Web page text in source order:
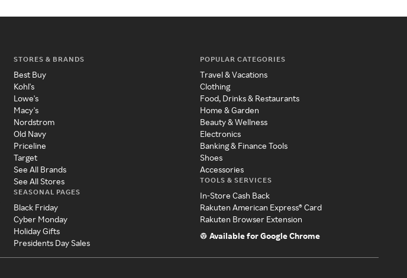
STORES & BRANDS
Best Buy
Kohl's
Lowe's
Macy's
Nordstrom
Old Navy
Priceline
Target
See All Brands
See All Stores
SEASONAL PAGES
Black Friday
Cyber Monday
Holiday Gifts
Presidents Day Sales
POPULAR CATEGORIES
Travel & Vacations
Clothing
Food, Drinks & Restaurants
Home & Garden
Beauty & Wellness
Electronics
Banking & Finance Tools
Shoes
Accessories
TOOLS & SERVICES
In-Store Cash Back
Rakuten American Express® Card
Rakuten Browser Extension
Available for Google Chrome